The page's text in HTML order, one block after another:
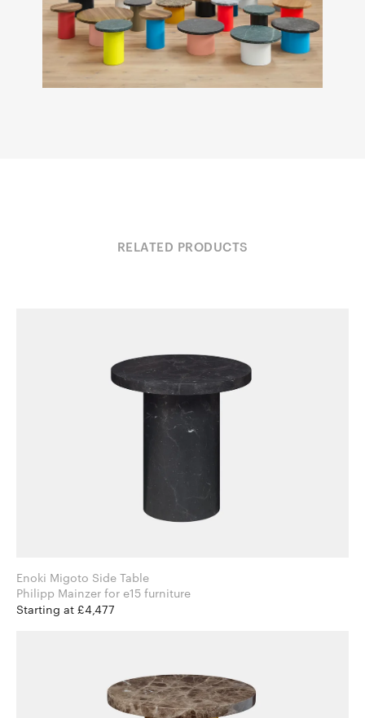
RELATED PRODUCTS
Enoki Migoto Side Table
Philipp Mainzer for e15 furniture
Starting at £4,477